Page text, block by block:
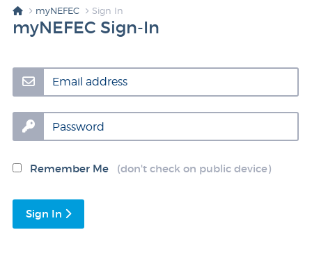
myNEFEC Sign In
myNEFEC Sign-In
Email address
Password
Remember Me (don't check on public device)
Sign In